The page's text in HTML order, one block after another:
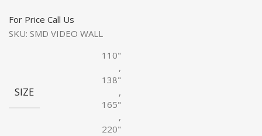
For Price Call Us
SKU: SMD VIDEO WALL
SIZE
110"
,
138"
,
165"
,
220"